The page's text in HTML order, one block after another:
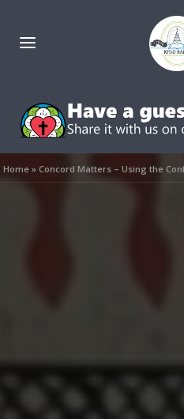
Home» Concord Matters – Using the